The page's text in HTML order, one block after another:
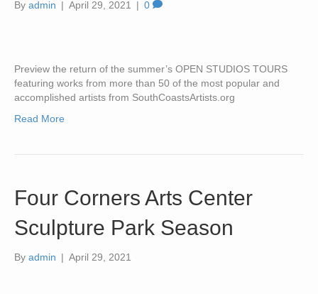
By admin | April 29, 2021 | 0
Preview the return of the summer’s OPEN STUDIOS TOURS
featuring works from more than 50 of the most popular and
accomplished artists from SouthCoastsArtists.org
Read More
Four Corners Arts Center
Sculpture Park Season
By admin | April 29, 2021